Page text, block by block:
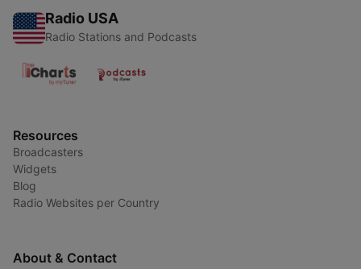
Radio USA
Radio Stations and Podcasts
Resources
Broadcasters
Widgets
Blog
Radio Websites per Country
About & Contact